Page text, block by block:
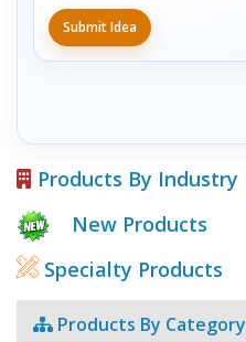
Submit Idea
Products By Industry
New Products
Specialty Products
Products By Category